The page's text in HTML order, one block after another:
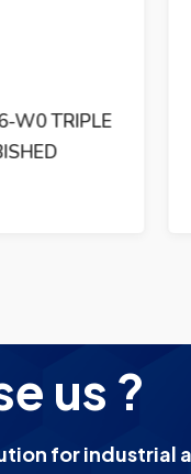
TRIPLE
us ?
for industrial